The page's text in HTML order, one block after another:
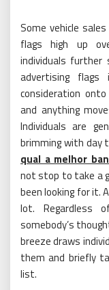
Some vehicle
flags high up
individuals
advertising
consideration
and anything
Individuals are
brimming with day
qual a melhor
not stop to take a
been looking for it.
lot.
somebody’s
breeze draws
them and briefly
list.